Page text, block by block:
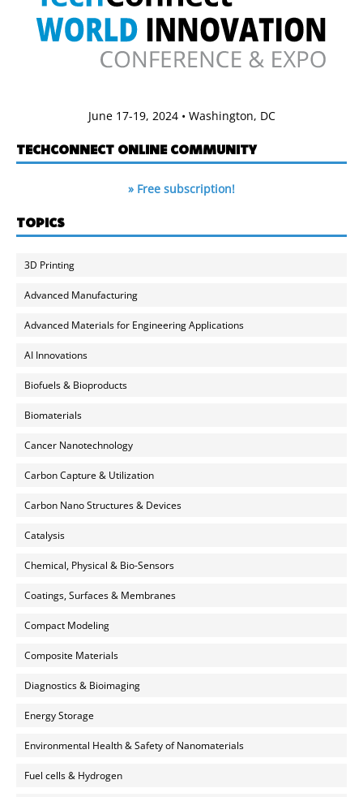
June 17-19, 2024 • Washington, DC
TECHCONNECT ONLINE COMMUNITY
» Free subscription!
TOPICS
3D Printing
Advanced Manufacturing
Advanced Materials for Engineering Applications
AI Innovations
Biofuels & Bioproducts
Biomaterials
Cancer Nanotechnology
Carbon Capture & Utilization
Carbon Nano Structures & Devices
Catalysis
Chemical, Physical & Bio-Sensors
Coatings, Surfaces & Membranes
Compact Modeling
Composite Materials
Diagnostics & Bioimaging
Energy Storage
Environmental Health & Safety of Nanomaterials
Fuel cells & Hydrogen